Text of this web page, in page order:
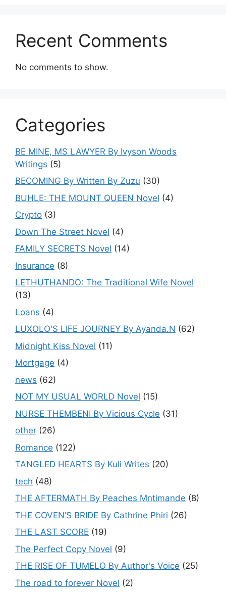
Recent Comments
No comments to show.
Categories
BE MINE, MS LAWYER By Ivyson Woods
Writings (5)
BECOMING By Written By Zuzu (30)
BUHLE: THE MOUNT QUEEN Novel (4)
Crypto (3)
Down The Street Novel (4)
FAMILY SECRETS Novel (14)
Insurance (8)
LETHUTHANDO: The Traditional Wife Novel
(13)
Loans (4)
LUXOLO'S LIFE JOURNEY By Ayanda.N (62)
Midnight Kiss Novel (11)
Mortgage (4)
news (62)
NOT MY USUAL WORLD Novel (15)
NURSE THEMBENI By Vicious Cycle (31)
other (26)
Romance (122)
TANGLED HEARTS By Kuli Writes (20)
tech (48)
THE AFTERMATH By Peaches Mntimande (8)
THE COVEN’S BRIDE By Cathrine Phiri (26)
THE LAST SCORE (19)
The Perfect Copy Novel (9)
THE RISE OF TUMELO By Author's Voice (25)
The road to forever Novel (2)